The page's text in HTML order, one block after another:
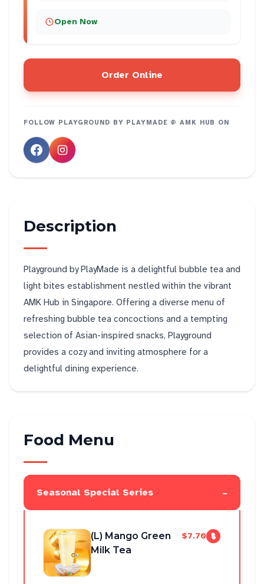
Open Now
Order Online
FOLLOW PLAYGROUND BY PLAYMADE @ AMK HUB ON
Description
Playground by PlayMade is a delightful bubble tea and
light bites establishment nestled within the vibrant
AMK Hub in Singapore. Offering a diverse menu of
refreshing bubble tea concoctions and a tempting
selection of Asian-inspired snacks, Playground
provides a cozy and inviting atmosphere for a
delightful dining experience.
Food Menu
Seasonal Special Series -
(L) Mango Green
Milk Tea
$7.70